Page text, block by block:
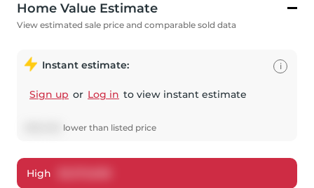
Home Value Estimate
View estimated sale price and comparable sold data
Instant estimate:
Sign up or Log in to view instant estimate
lower than listed price
i
High